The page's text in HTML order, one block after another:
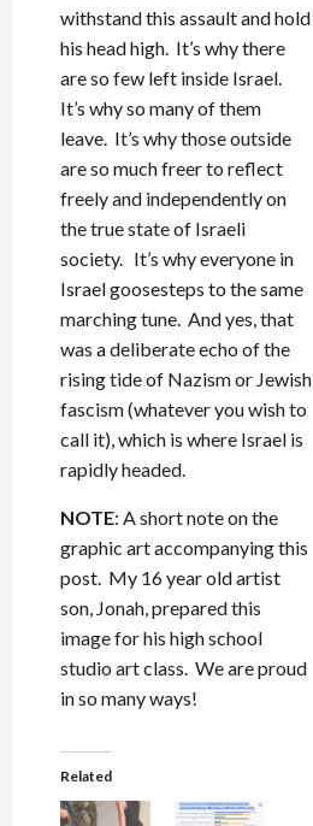
withstand this assault and hold
his head high. It’s why there
are so few left inside Israel.
It’s why so many of them
leave. It’s why those outside
are so much freer to reflect
freely and independently on
the true state of Israeli
society. It’s why everyone in
Israel goosesteps to the same
marching tune. And yes, that
was a deliberate echo of the
rising tide of Nazism or Jewish
fascism (whatever you wish to
call it), which is where Israel is
rapidly headed.
NOTE: A short note on the
graphic art accompanying this
post. My 16 year old artist
son, Jonah, prepared this
image for his high school
studio art class. We are proud
in so many ways!
Related